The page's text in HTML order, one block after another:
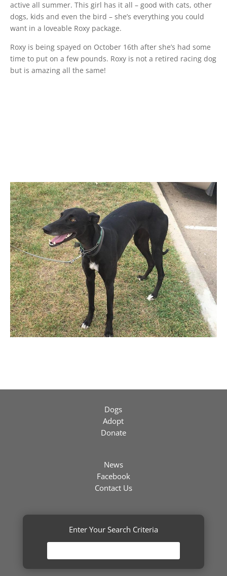
active all summer. This girl has it all – good with cats, other
dogs, kids and even the bird – she’s everything you could
want in a loveable Roxy package.
Roxy is being spayed on October 16th after she’s had some
time to put on a few pounds. Roxy is not a retired racing dog
but is amazing all the same!
Dogs
Adopt
Donate
News
Facebook
Contact Us
Enter Your Search Criteria